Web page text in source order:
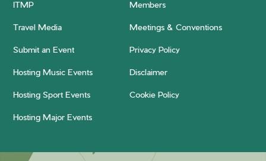
ITMP Members
Travel Media Meetings & Conventions
Submit an Event Privacy Policy
Hosting Music Events Disclaimer
Hosting Sport Events Cookie Policy
Hosting Major Events